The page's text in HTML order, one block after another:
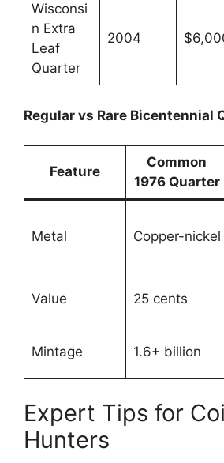
Wisconsi
n Extra
Leaf
Quarter
2004
Regular vs Rare Bicentennial
Feature
Common
1976 Quarter
Metal Copper-nickel
Value 25 cents
Mintage 1.6+ billion
Expert Tips for
Hunters